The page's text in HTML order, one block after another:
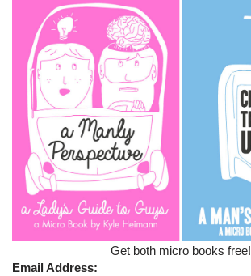
Get both micro books free!
Email Address: